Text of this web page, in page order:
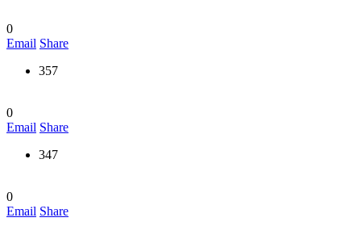
0
Email Share
357
0
Email Share
347
0
Email Share